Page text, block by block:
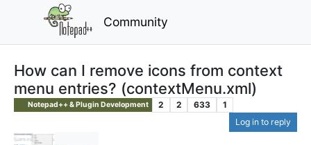
Community
How can I remove icons from context
menu entries? (contextMenu.xml)
Notepad++ & Plugin Development 2 2 633
1
Log in to reply